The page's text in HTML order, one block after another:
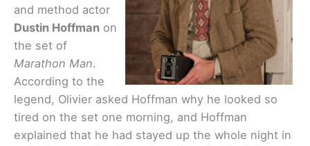
and method actor
Dustin Hoffman on
the set of
Marathon Man.
According to the
legend, Olivier asked Hoffman why he looked so
tired on the set one morning, and Hoffman
explained that he had stayed up the whole night in